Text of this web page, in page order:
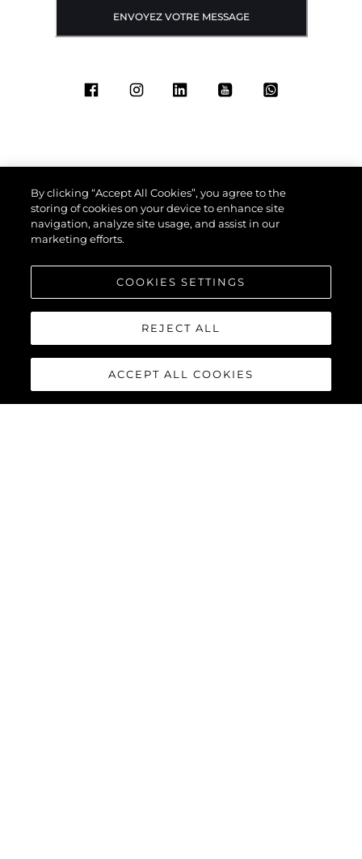
ENVOYEZ VOTRE MESSAGE
By clicking “Accept All Cookies”, you agree to the
storing of cookies on your device to enhance site
navigation, analyze site usage, and assist in our
marketing efforts.
COOKIES SETTINGS
REJECT ALL
ACCEPT ALL COOKIES